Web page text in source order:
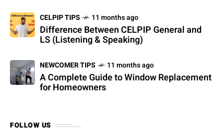
CELPIP TIPS 11 months ago
Difference Between CELPIP General and
LS (Listening & Speaking)
NEWCOMER TIPS 11 months ago
A Complete Guide to Window Replacement
for Homeowners
FOLLOW US